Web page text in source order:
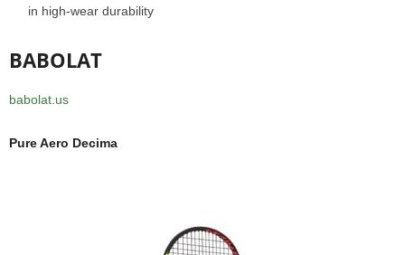
in high-wear durability
BABOLAT
babolat.us
Pure Aero Decima